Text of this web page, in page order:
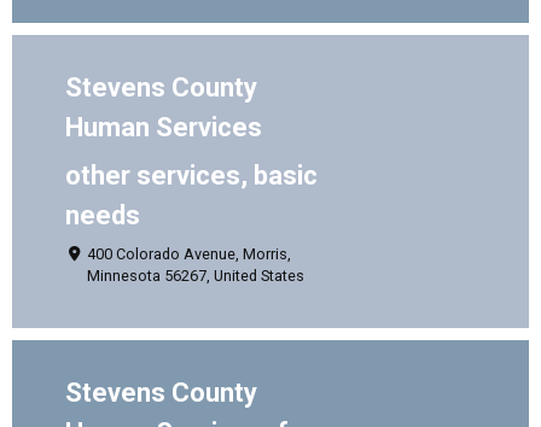
Stevens County
Human Services
other services, basic
needs
400 Colorado Avenue, Morris,
Minnesota 56267, United States
Stevens County